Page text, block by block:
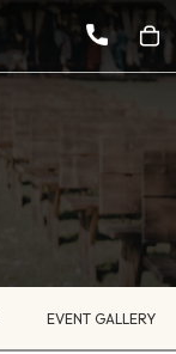
EVENT GALLERY